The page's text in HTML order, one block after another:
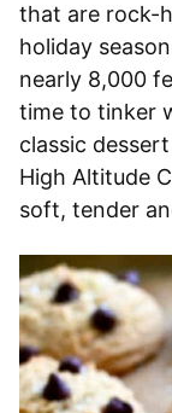
that are rock-
holiday
nearly 8,000
time to tinker
classic
High Altitude
soft, tender